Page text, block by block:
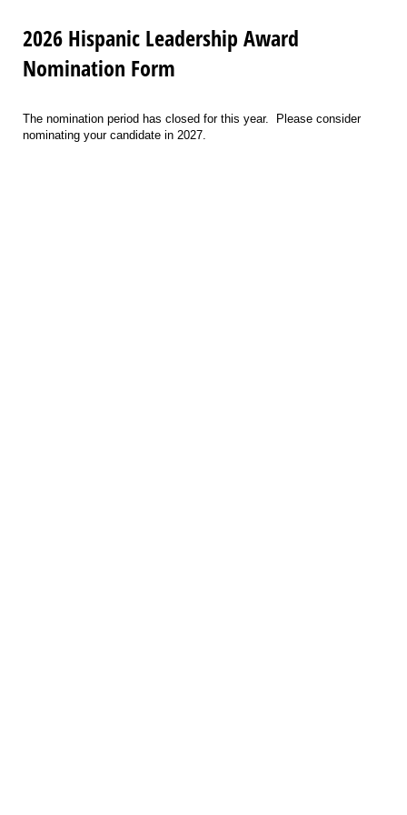
2026 Hispanic Leadership Award
Nomination Form
The nomination period has closed for this year. Please consider
nominating your candidate in 2027.